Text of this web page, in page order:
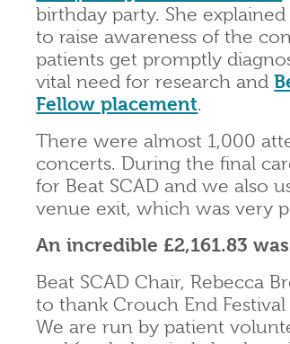
birthday party. She
to raise awareness of the
patients get promptly
vital need for research and
Fellow placement.
There were almost 1,000
concerts. During the final
for Beat SCAD and we also
venue exit, which was very
An incredible £2,161.83
Beat SCAD Chair, Rebecca
to thank Crouch End
We are run by patient